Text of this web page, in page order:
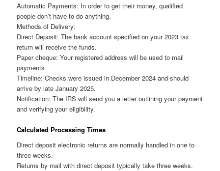
Automatic Payments: In order to get their money, qualified
people don’t have to do anything.
Methods of Delivery:
Direct Deposit: The bank account specified on your 2023 tax
return will receive the funds.
Paper cheque: Your registered address will be used to mail
payments.
Timeline: Checks were issued in December 2024 and should
arrive by late January 2025.
Notification: The IRS will send you a letter outlining your payment
and verifying your eligibility.
Calculated Processing Times
Direct deposit electronic returns are normally handled in one to
three weeks.
Returns by mail with direct deposit typically take three weeks.